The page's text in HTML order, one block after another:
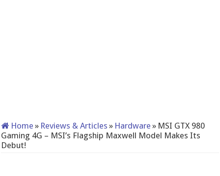
Home » Reviews & Articles » Hardware » MSI GTX 980
Gaming 4G – MSI’s Flagship Maxwell Model Makes Its
Debut!